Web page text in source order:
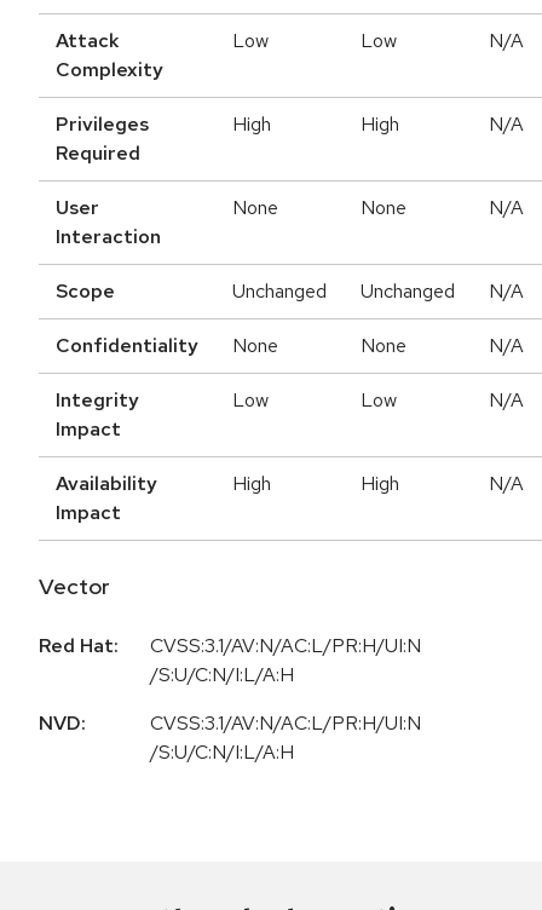
Attack
Complexity
Low Low N/A
Privileges
Required
High High N/A
User
Interaction
None None N/A
Scope Unchanged Unchanged N/A
Confidentiality None None N/A
Integrity
Impact
Low Low N/A
Availability
Impact
High High N/A
Vector
Red Hat:
CVSS:3.1/AV:N/AC:L/PR:H/UI:N
/S:U/C:N/I:L/A:H
NVD:
CVSS:3.1/AV:N/AC:L/PR:H/UI:N
/S:U/C:N/I:L/A:H